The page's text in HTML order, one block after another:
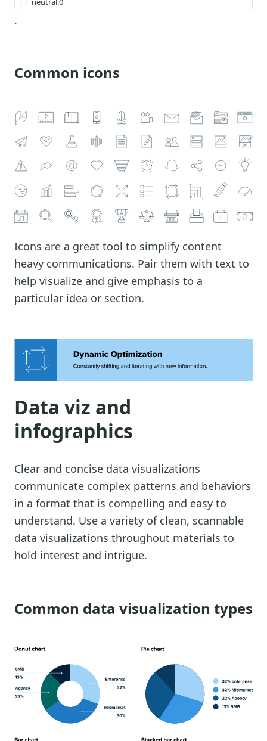
.
Common icons
Icons are a great tool to simplify content
heavy communications. Pair them with text to
help visualize and give emphasis to a
particular idea or section.
Data viz and
infographics
Clear and concise data visualizations
communicate complex patterns and behaviors
in a format that is compelling and easy to
understand. Use a variety of clean, scannable
data visualizations throughout materials to
hold interest and intrigue.
Common data visualization types